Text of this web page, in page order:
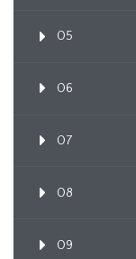
05
06
07
08
09